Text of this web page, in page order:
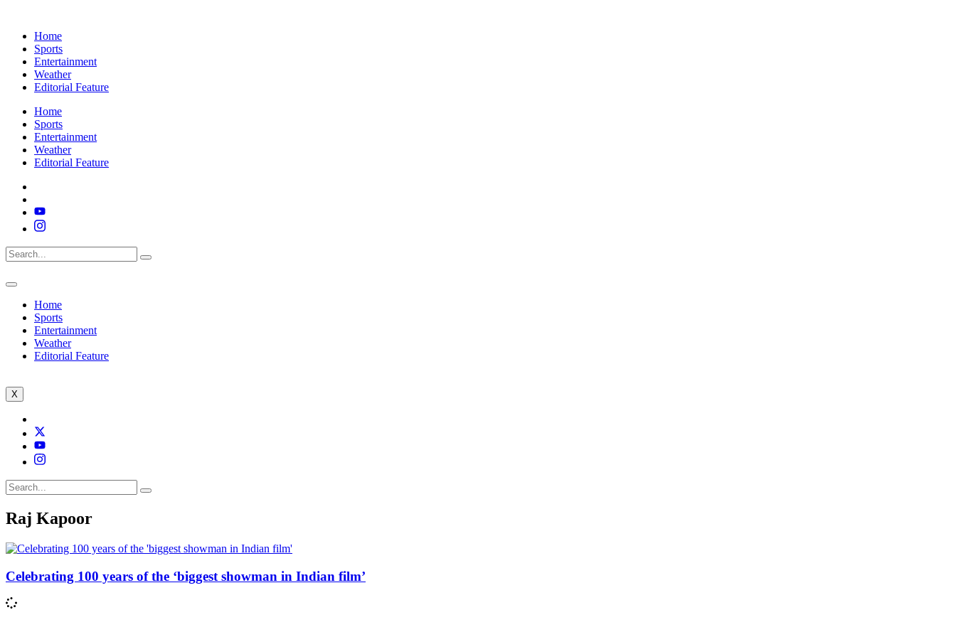
Home
Sports
Entertainment
Weather
Editorial Feature
Home
Sports
Entertainment
Weather
Editorial Feature
Home
Sports
Entertainment
Weather
Editorial Feature
X
Raj Kapoor
Celebrating 100 years of the ‘biggest showman in Indian film’